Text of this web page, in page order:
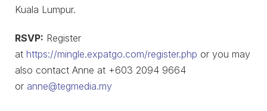
Kuala Lumpur.
RSVP: Register
at https://mingle.expatgo.com/register.php or you may
also contact Anne at +603 2094 9664
or anne@tegmedia.my